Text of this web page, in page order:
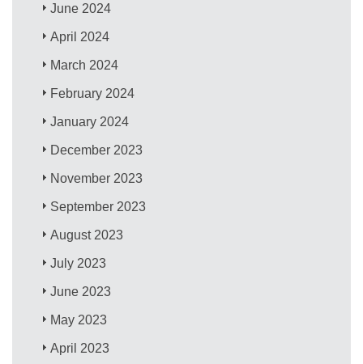
June 2024
April 2024
March 2024
February 2024
January 2024
December 2023
November 2023
September 2023
August 2023
July 2023
June 2023
May 2023
April 2023